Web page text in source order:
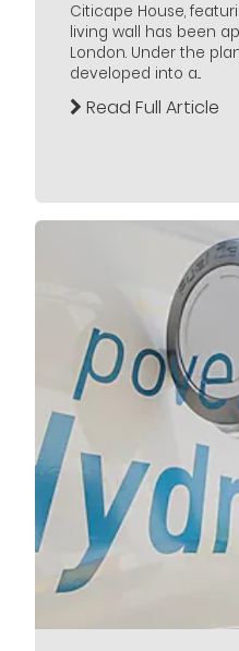
Citicape House,
living wall has been
London. Under the
developed into a...
Read Full Article